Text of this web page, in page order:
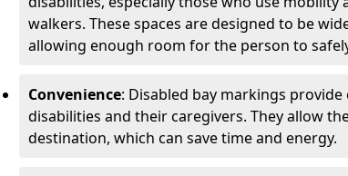
walkers. These spaces are designed to be
allowing enough room for the person to
Convenience: Disabled bay markings
disabilities and their caregivers. They allow
destination, which can save time and energy.